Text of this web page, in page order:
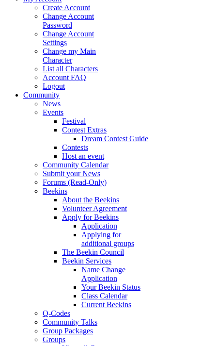
Create Account
Change Account
Password
Change Account
Settings
Change my Main
Character
List all Characters
Account FAQ
Logout
Community
News
Events
Festival
Contest Extras
Dream Contest Guide
Contests
Host an event
Community Calendar
Submit your News
Forums (Read-Only)
Beekins
About the Beekins
Volunteer Agreement
Apply for Beekins
Application
Applying for
additional groups
The Beekin Council
Beekin Services
Name Change
Application
Your Beekin Status
Class Calendar
Current Beekins
Q-Codes
Community Talks
Group Packages
Groups